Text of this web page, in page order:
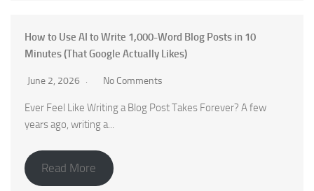
How to Use AI to Write 1,000-Word Blog Posts in 10
Minutes (That Google Actually Likes)
June 2, 2026 No Comments
Ever Feel Like Writing a Blog Post Takes Forever? A few
years ago, writing a...
Read More